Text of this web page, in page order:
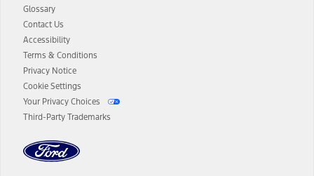
Glossary
Contact Us
Accessibility
Terms & Conditions
Privacy Notice
Cookie Settings
Your Privacy Choices
Third-Party Trademarks